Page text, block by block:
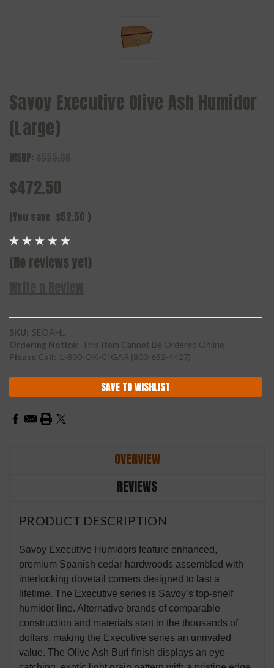
Savoy Executive Olive Ash Humidor
(Large)
MSRP:
$472.50
(You save $52.50 )
(No reviews yet)
SKU: SEOAHL
Ordering Notice: This Item Cannot Be Ordered Online
Please Call: 1-800-OK-CIGAR (800-652-4427)
Stock:
SAVE TO WISHLIST
OVERVIEW
REVIEWS
PRODUCT DESCRIPTION
Savoy Executive Humidors feature enhanced,
premium Spanish cedar hardwoods assembled with
interlocking dovetail corners designed to last a
lifetime. The Executive series is Savoy’s top-shelf
humidor line. Alternative brands of comparable
construction and materials start in the thousands of
dollars, making the Executive series an unrivaled
value. The Olive Ash Burl finish displays an eye-